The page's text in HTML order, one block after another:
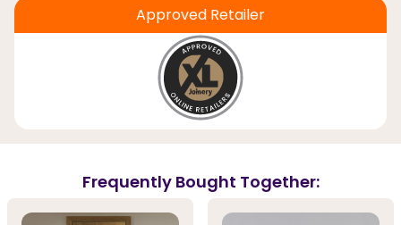
Approved Retailer
Frequently Bought Together: